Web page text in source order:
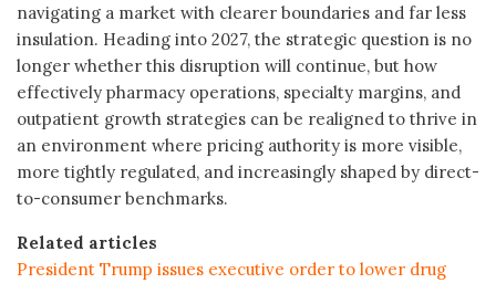
navigating a market with clearer boundaries and far less
insulation. Heading into 2027, the strategic question is no
longer whether this disruption will continue, but how
effectively pharmacy operations, specialty margins, and
outpatient growth strategies can be realigned to thrive in
an environment where pricing authority is more visible,
more tightly regulated, and increasingly shaped by direct-
to-consumer benchmarks.
Related articles
President Trump issues executive order to lower drug